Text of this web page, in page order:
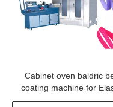
Cabinet oven baldric
coating machine for
tapes narrow fabric